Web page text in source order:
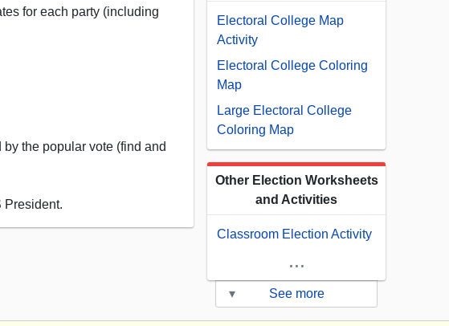
for each party (including
the popular vote (find and
President.
Electoral College Map
Activity
Electoral College Coloring
Map
Large Electoral College
Coloring Map
Other Election Worksheets
and Activities
Classroom Election Activity
...
▾ See more